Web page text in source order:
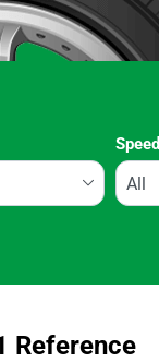
Speed
Reference